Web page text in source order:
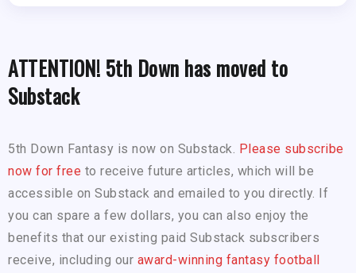
ATTENTION! 5th Down has moved to
Substack
5th Down Fantasy is now on Substack. Please subscribe
now for free to receive future articles, which will be
accessible on Substack and emailed to you directly. If
you can spare a few dollars, you can also enjoy the
benefits that our existing paid Substack subscribers
receive, including our award-winning fantasy football